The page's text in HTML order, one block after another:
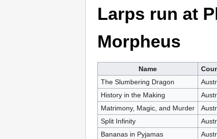
Larps run at
Morpheus
Name
The Slumbering Dragon
History in the Making
Matrimony, Magic, and Murder
Split Infinity
Bananas in Pyjamas